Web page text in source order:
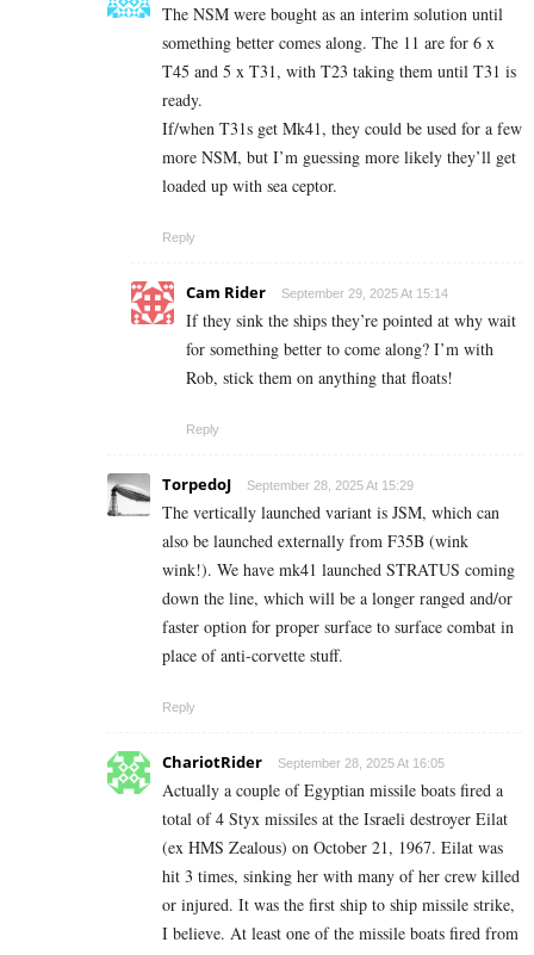
The NSM were bought as an interim solution until
something better comes along. The 11 are for 6 x
T45 and 5 x T31, with T23 taking them until T31 is
ready.
If/when T31s get Mk41, they could be used for a few
more NSM, but I’m guessing more likely they’ll get
loaded up with sea ceptor.
Reply
Cam Rider September 29, 2025 At 15:14
If they sink the ships they’re pointed at why wait
for something better to come along? I’m with
Rob, stick them on anything that floats!
Reply
TorpedoJ September 28, 2025 At 15:29
The vertically launched variant is JSM, which can
also be launched externally from F35B (wink
wink!). We have mk41 launched STRATUS coming
down the line, which will be a longer ranged and/or
faster option for proper surface to surface combat in
place of anti-corvette stuff.
Reply
ChariotRider September 28, 2025 At 16:05
Actually a couple of Egyptian missile boats fired a
total of 4 Styx missiles at the Israeli destroyer Eilat
(ex HMS Zealous) on October 21, 1967. Eilat was
hit 3 times, sinking her with many of her crew killed
or injured. It was the first ship to ship missile strike,
I believe. At least one of the missile boats fired from